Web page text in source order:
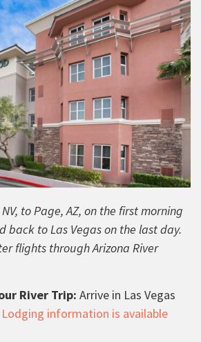
to Page, AZ, on the first morning
back to Las Vegas on the last day.
flights through Arizona River
River Trip: Arrive in Las Vegas
Lodging information is available